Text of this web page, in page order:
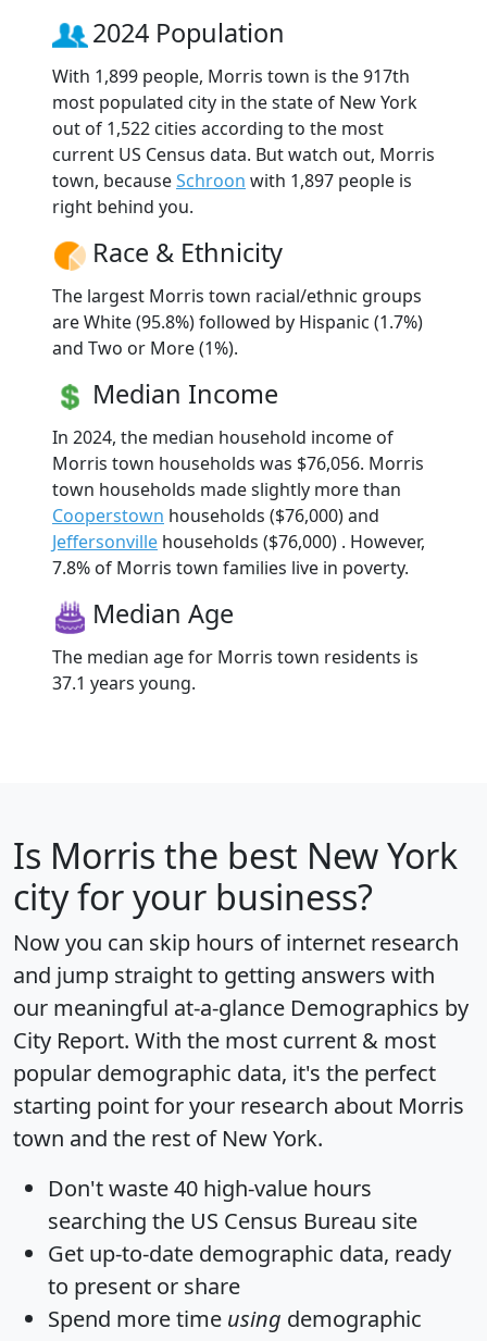
2024 Population
With 1,899 people, Morris town is the 917th
most populated city in the state of New York
out of 1,522 cities according to the most
current US Census data. But watch out, Morris
town, becauseSchroon with 1,897 people is
right behind you.
Race & Ethnicity
The largest Morris town racial/ethnic groups
are White (95.8%) followed by Hispanic (1.7%)
and Two or More (1%).
Median Income
In 2024, the median household income of
Morris town households was $76,056. Morris
town households made slightly more than
Cooperstown households ($76,000) and
Jeffersonville households ($76,000) . However,
7.8% of Morris town families live in poverty.
Median Age
The median age for Morris town residents is
37.1 years young.
Is Morris the best New York
city for your business?
Now you can skip hours of internet research
and jump straight to getting answers with
our meaningful at-a-glance Demographics by
City Report. With the most current & most
popular demographic data, it's the perfect
starting point for your research about Morris
town and the rest of New York.
Don't waste 40 high-value hours
searching the US Census Bureau site
Get up-to-date demographic data, ready
to present or share
Spend more time using demographic